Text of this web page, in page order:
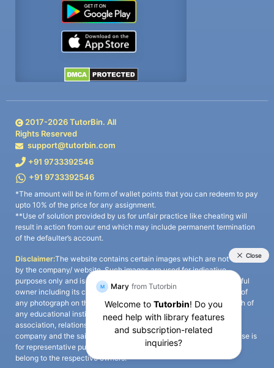
2017-2026TutorBin. All
Rights Reserved
support@tutorbin.com
+91 9733392546
+91 9733392546
*The amount will be in form of wallet points that you can redeem to pay
upto 10% of the price for any assignment.
**Use of solution provided by us for unfair practice like cheating will
result in action from our end which may include permanent termination
of the defaulter’s account.
Disclaimer:The website contains certain images which are not owned
by the company/ website. Such images are used for indicative
purposes only and is a third-party content. All credits go to its rightful
owner including its copyright owner. It is also clarified that the use of
any photograph on the website including the use of any photograph of
any educational institute/ university is not intended to suggest any
association, relationship, or sponsorship whatsoever between the
company and the said educational institute/ university. Any such use is
for representative purposes only and all intellectual property rights
belong to the respective owners.